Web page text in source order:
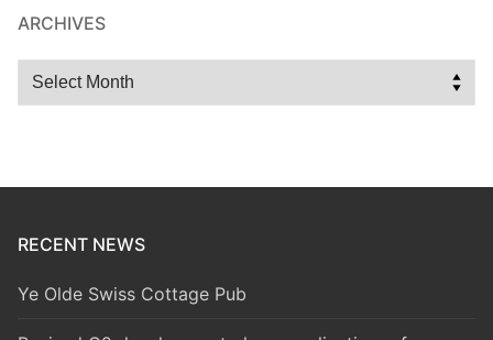
ARCHIVES
Archives
RECENT NEWS
Ye Olde Swiss Cottage Pub